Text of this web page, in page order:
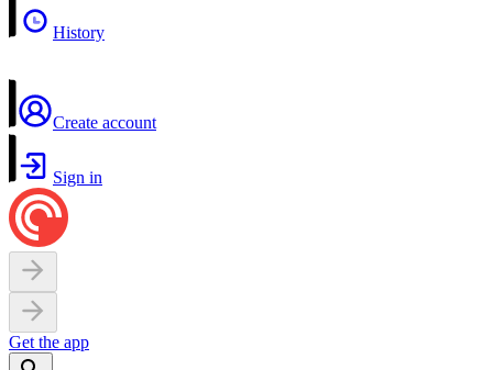
History
Create account
Sign in
Get the app